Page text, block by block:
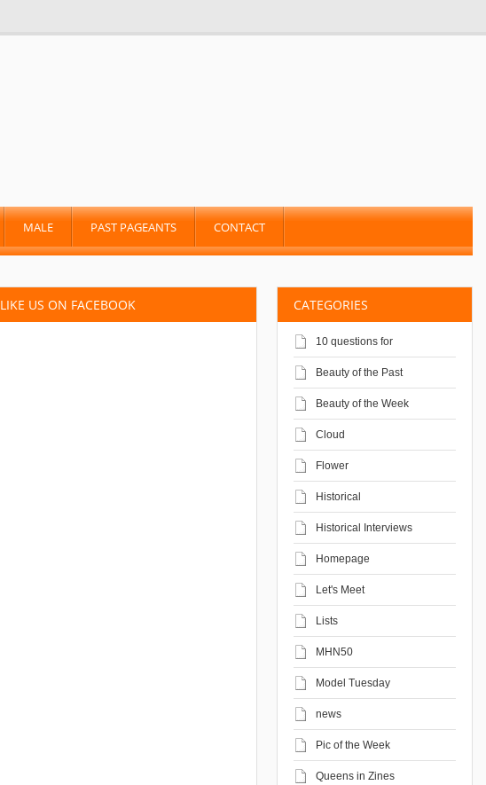
MALE PAST PAGEANTS CONTACT
CATEGORIES
10 questions for
Beauty of the Past
Beauty of the Week
Cloud
Flower
Historical
Historical Interviews
Homepage
Let's Meet
Lists
MHN50
Model Tuesday
news
Pic of the Week
Queens in Zines
LIKE US ON FACEBOOK